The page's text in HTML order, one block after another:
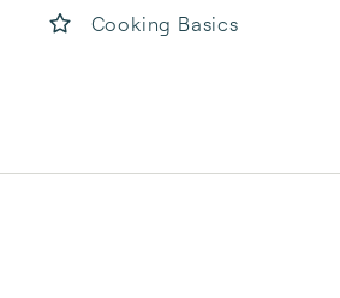
Cooking Basics